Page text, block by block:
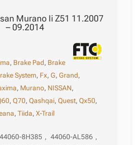
Murano Ii Z51 11.2007
– 09.2014
, Brake Pad, Brake
System, Fx,G,Grand,
, Murano, NISSAN,
,Q70,Qashqai,Quest,Qx50,
,Tiida,X-Trail
44060-8H385 , 44060-AL586 ,